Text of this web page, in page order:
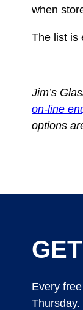
when
The list is
Jim’s
on-line
options
Every
Thursday.